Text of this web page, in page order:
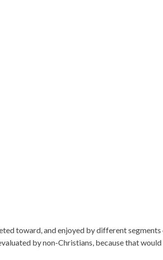
toward, and enjoyed by different
by non-Christians, because that